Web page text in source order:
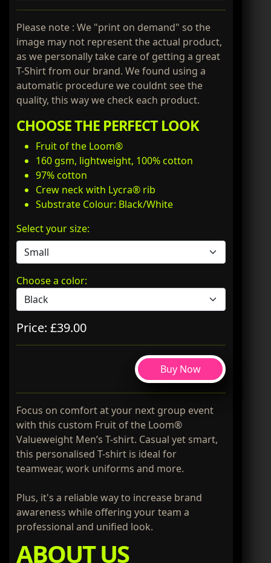
Please note : We "print on demand" so the
image may not represent the actual product,
as we personally take care of getting a great
T-Shirt from our brand. We found using a
automatic procedure we couldnt see the
quality, this way we check each product.
CHOOSE THE PERFECT LOOK
Fruit of the Loom®
160 gsm, lightweight, 100% cotton
97% cotton
Crew neck with Lycra® rib
Substrate Colour: Black/White
Select your size:
Choose a color:
Price: £39.00
Buy Now
Focus on comfort at your next group event
with this custom Fruit of the Loom®
Valueweight Men’s T-shirt. Casual yet smart,
this personalised T-shirt is ideal for
teamwear, work uniforms and more.
Plus, it's a reliable way to increase brand
awareness while offering your team a
professional and unified look.
ABOUT US